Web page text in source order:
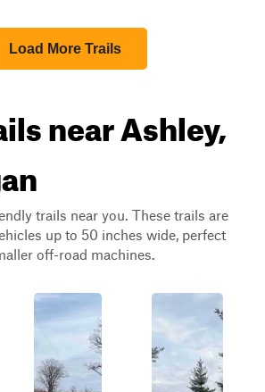
Load More Trails
near Ashley,
trails near you. These trails are
up to 50 inches wide, perfect
off-road machines.